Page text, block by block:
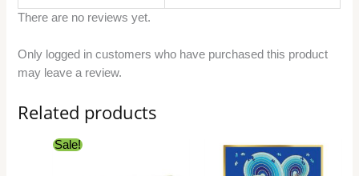
There are no reviews yet.
Only logged in customers who have purchased this product
may leave a review.
Related products
Sale!